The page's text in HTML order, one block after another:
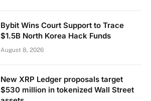
Bybit Wins Court Support to Trace
$1.5B North Korea Hack Funds
August 8, 2026
New XRP Ledger proposals target
$530 million in tokenized Wall Street